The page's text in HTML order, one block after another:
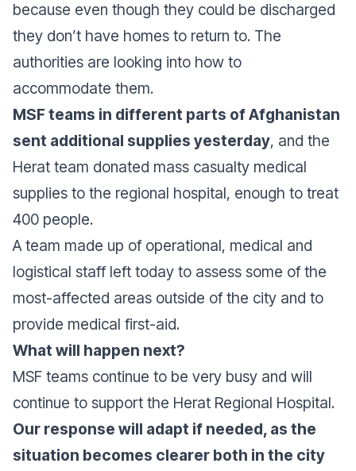
because even though they could be discharged
they don’t have homes to return to. The
authorities are looking into how to
accommodate them.
MSF teams in different parts of Afghanistan
sent additional supplies yesterday, and the
Herat team donated mass casualty medical
supplies to the regional hospital, enough to treat
400 people.
A team made up of operational, medical and
logistical staff left today to assess some of the
most-affected areas outside of the city and to
provide medical first-aid.
What will happen next?
MSF teams continue to be very busy and will
continue to support the Herat Regional Hospital.
Our response will adapt if needed, as the
situation becomes clearer both in the city